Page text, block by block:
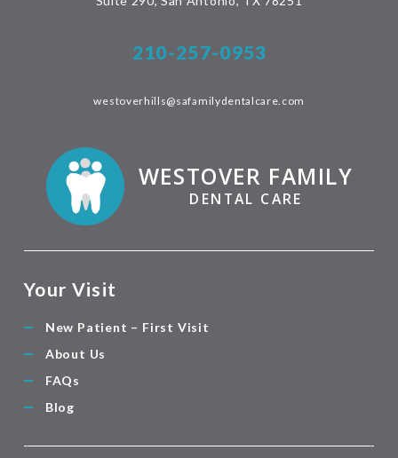
Your Visit
New Patient – First Visit
About Us
FAQs
Blog
210-257-0953
westoverhills@safamilydentalcare.com
WESTOVER FAMILY
DENTAL CARE